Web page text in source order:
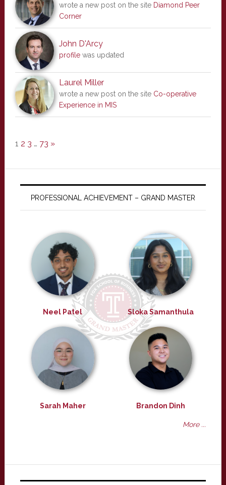
wrote a new post on the site Diamond Peer
Corner
John D'Arcy
profilewas updated
Laurel Miller
wrote a new post on the site Co-operative
Experience in MIS
1 2 3 … 73 »
PROFESSIONAL ACHIEVEMENT – GRAND MASTER
Neel Patel Sloka Samanthula
Sarah Maher Brandon Dinh
More ...